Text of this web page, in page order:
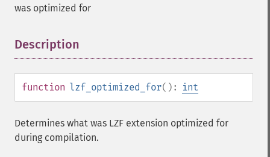
was optimized for
Description
function lzf_optimized_for(): int
Determines what was LZF extension optimized for
during compilation.